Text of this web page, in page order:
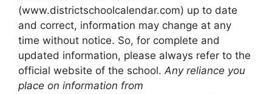
(www.districtschoolcalendar.com) up to date
and correct, information may change at any
time without notice. So, for complete and
updated information, please always refer to the
official website of the school.Any reliance you
place on information from